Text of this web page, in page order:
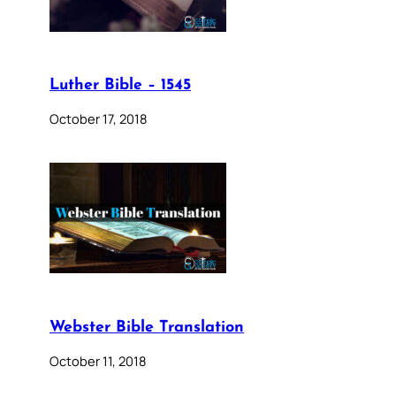
Luther Bible – 1545
October 17, 2018
Webster Bible Translation
October 11, 2018